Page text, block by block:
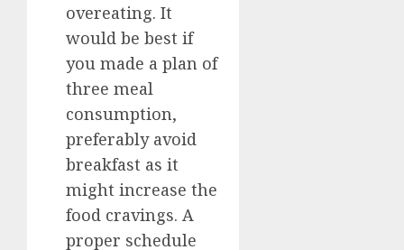
overeating. It
would be best if
you made a plan of
three meal
consumption,
preferably avoid
breakfast as it
might increase the
food cravings. A
proper schedule